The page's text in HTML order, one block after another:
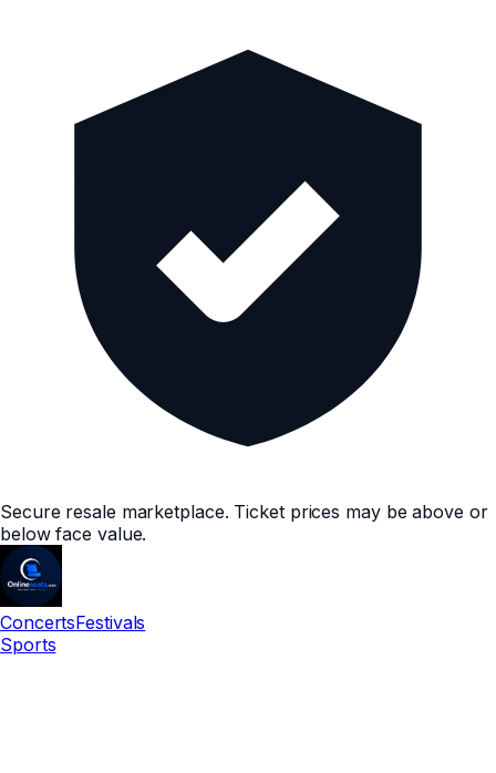
Secure resale marketplace. Ticket prices may be above or
below face value.
ConcertsFestivals
Sports